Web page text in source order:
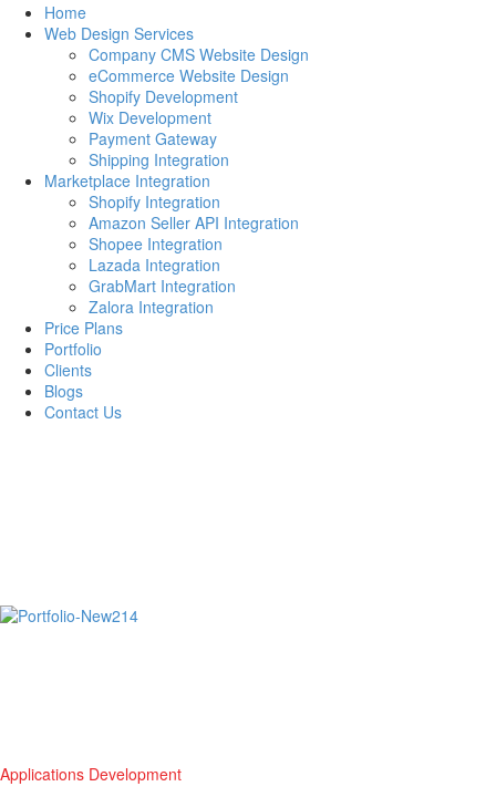
Home
Web Design Services
Company CMS Website Design
eCommerce Website Design
Shopify Development
Wix Development
Payment Gateway
Shipping Integration
Marketplace Integration
Shopify Integration
Amazon Seller API Integration
Shopee Integration
Lazada Integration
GrabMart Integration
Zalora Integration
Price Plans
Portfolio
Clients
Blogs
Contact Us
Applications Development